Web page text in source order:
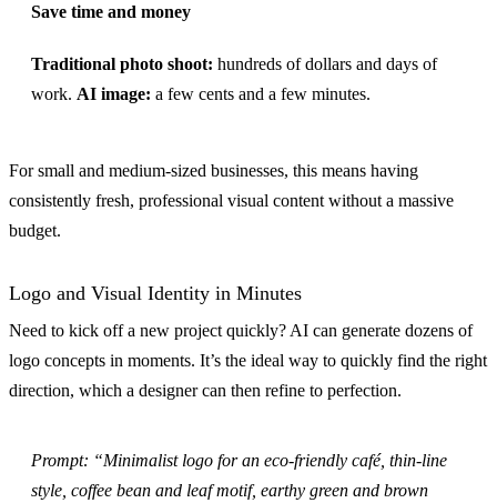
Save time and money
Traditional photo shoot: hundreds of dollars and days of
work. AI image: a few cents and a few minutes.
For small and medium-sized businesses, this means having
consistently fresh, professional visual content without a massive
budget.
Logo and Visual Identity in Minutes
Need to kick off a new project quickly? AI can generate dozens of
logo concepts in moments. It’s the ideal way to quickly find the right
direction, which a designer can then refine to perfection.
Prompt: “Minimalist logo for an eco-friendly café, thin-line
style, coffee bean and leaf motif, earthy green and brown